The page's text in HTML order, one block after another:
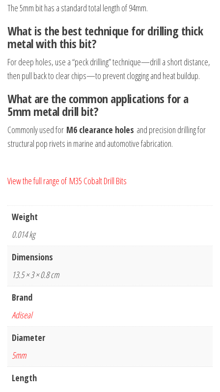
The 5mm bit has a standard total length of 94mm.
What is the best technique for drilling thick
metal with this bit?
For deep holes, use a “peck drilling” technique—drill a short distance,
then pull back to clear chips—to prevent clogging and heat buildup.
What are the common applications for a
5mm metal drill bit?
Commonly used for M6 clearance holes and precision drilling for
structural pop rivets in marine and automotive fabrication.
View the full range of M35 Cobalt Drill Bits
Weight
0.014 kg
Dimensions
13.5 × 3 × 0.8 cm
Brand
Adiseal
Diameter
5mm
Length